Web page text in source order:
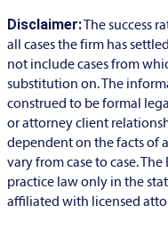
Disclaimer: The success
all cases the firm has
not include cases from
substitution on. The
construed to be formal
or attorney client
dependent on the facts of
vary from case to case.
practice law only in the
affiliated with licensed